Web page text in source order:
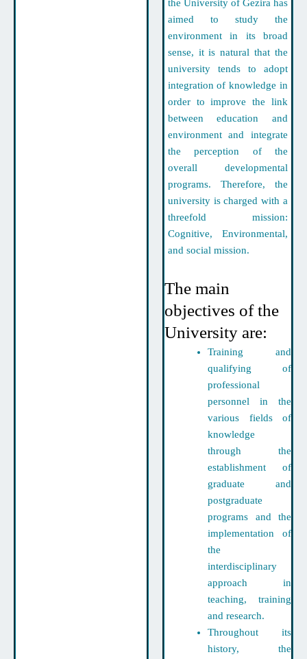
the University of Gezira has
aimed to study the
environment in its broad
sense, it is natural that the
university tends to adopt
integration of knowledge in
order to improve the link
between education and
environment and integrate
the perception of the
overall developmental
programs. Therefore, the
university is charged with a
threefold mission:
Cognitive, Environmental,
and social mission.
The main
objectives of the
University are:
Training and
qualifying of
professional
personnel in the
various fields of
knowledge
through the
establishment of
graduate and
postgraduate
programs and the
implementation of
the
interdisciplinary
approach in
teaching, training
and research.
Throughout its
history, the